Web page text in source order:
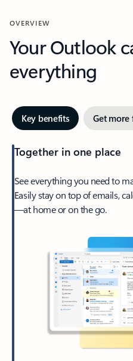
OVERVIEW
Your Outlook
everything
Key benefits Get
Together in one place
See everything you need to
Easily stay on top of emails,
—at home or on the go.